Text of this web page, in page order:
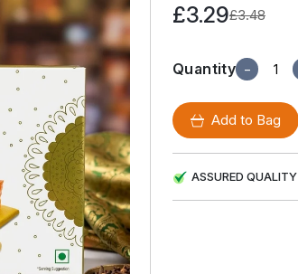
£3.29£3.48
Quantity −
Add to Bag
ASSURED QUALITY